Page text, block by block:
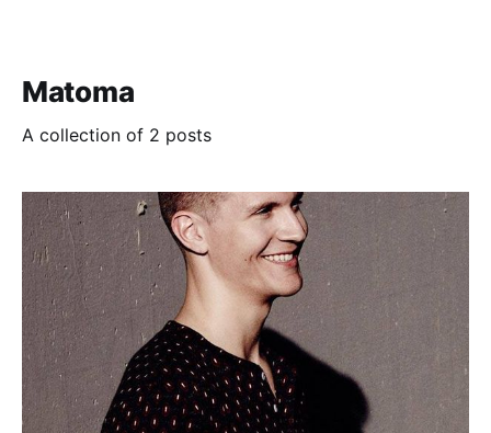
Matoma
A collection of 2 posts